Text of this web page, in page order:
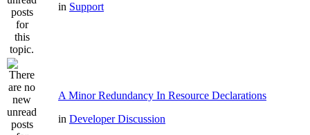
in Support
A Minor Redundancy In Resource Declarations
in Developer Discussion